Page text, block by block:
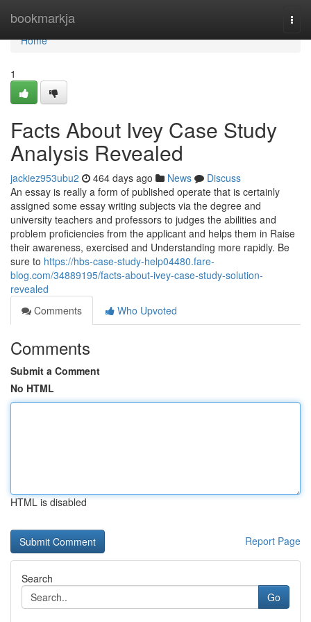
bookmarkja
Home
Home
1
Facts About Ivey Case Study
Analysis Revealed
jackiez953ubu2 464 days ago News
Discuss
An essay is really a form of published operate that is certainly
assigned some essay writing subjects via the degree and
university teachers and professors to judges the abilities and
problem proficiencies from the applicant and helps them in Raise
their awareness, exercised and Understanding more rapidly. Be
sure to https://hbs-case-study-help04480.fare-
blog.com/34889195/facts-about-ivey-case-study-solution-
revealed
Comments
Who Upvoted
Comments
Submit a Comment
No HTML
HTML is disabled
Report Page
Search
Go